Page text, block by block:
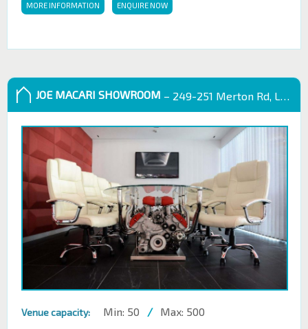
MORE INFORMATION ENQUIRE NOW
JOE MACARI SHOWROOM – 249-251 Merton Rd, London SW18 5EB
Venue capacity: Min: 50 / Max: 500